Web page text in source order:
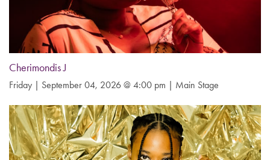
Cherimondis J
Friday | September 04, 2026 @ 4:00 pm | Main Stage